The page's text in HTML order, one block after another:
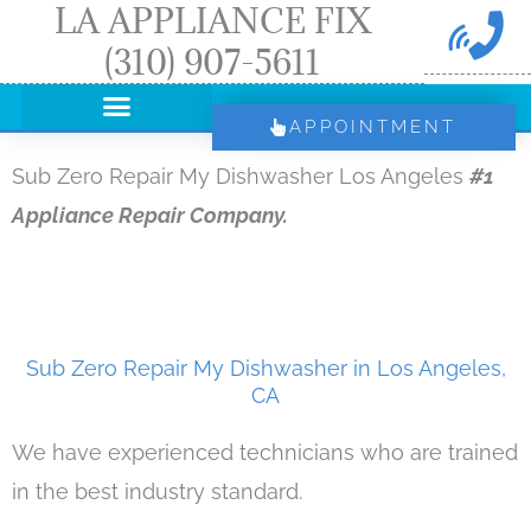
LA APPLIANCE FIX
(310) 907-5611
APPOINTMENT
Sub Zero Repair My Dishwasher Los Angeles #1
Appliance Repair Company.
Sub Zero Repair My Dishwasher in Los Angeles,
CA
We have experienced technicians who are trained
in the best industry standard.